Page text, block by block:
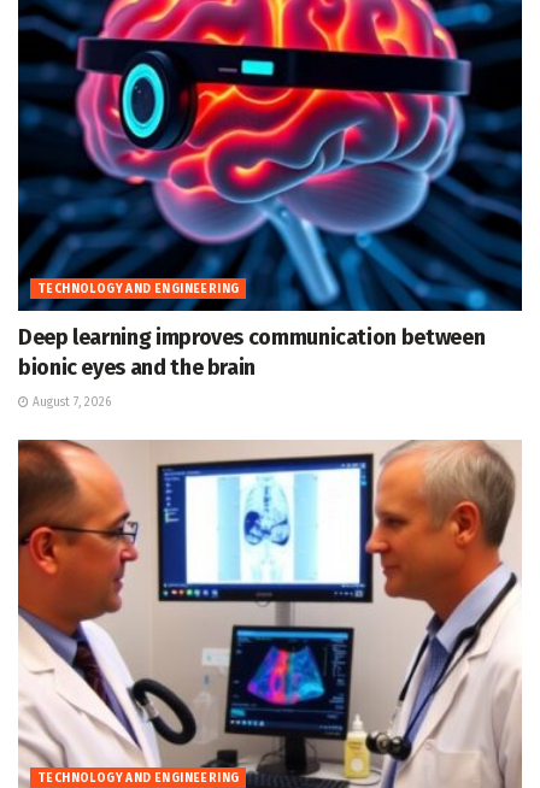
TECHNOLOGY AND ENGINEERING
Deep learning improves communication between
bionic eyes and the brain
August 7, 2026
TECHNOLOGY AND ENGINEERING